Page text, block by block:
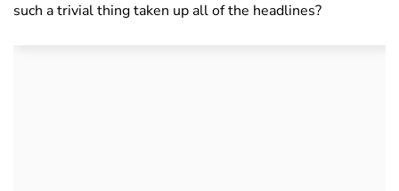
such a trivial thing taken up all of the headlines?